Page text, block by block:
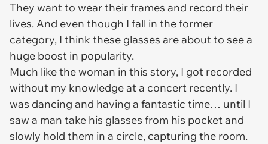
They want to wear their frames and record their
lives. And even though I fall in the former
category, I think these glasses are about to see a
huge boost in popularity.
Much like the woman in this story, I got recorded
without my knowledge at a concert recently. I
was dancing and having a fantastic time… until I
saw a man take his glasses from his pocket and
slowly hold them in a circle, capturing the room.